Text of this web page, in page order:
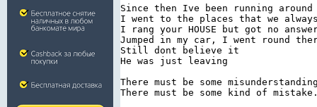
Since then Ive been running
I went to the places that we
I rang your HOUSE but got no
Jumped in my car, I went round
Still dont believe it
He was just leaving
There must be some
There must be some kind of